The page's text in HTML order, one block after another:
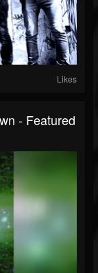
Likes
- Featured